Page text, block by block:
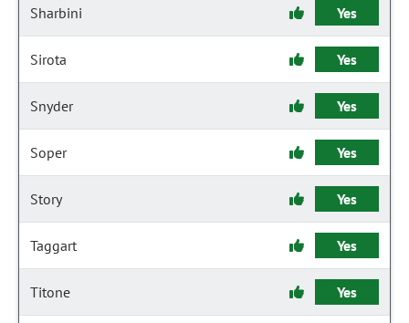
Sharbini Yes
Sirota Yes
Snyder Yes
Soper Yes
Story Yes
Taggart Yes
Titone Yes